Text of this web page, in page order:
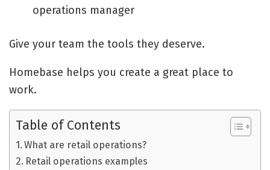
operations manager
Give your team the tools they deserve.
Homebase helps you create a great place to
work.
Table of Contents
What are retail operations?
Retail operations examples